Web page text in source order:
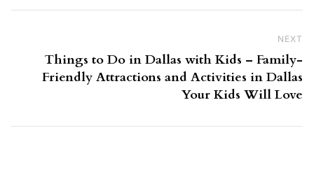
NEXT
Things to Do in Dallas with Kids – Family-
Friendly Attractions and Activities in Dallas
Your Kids Will Love